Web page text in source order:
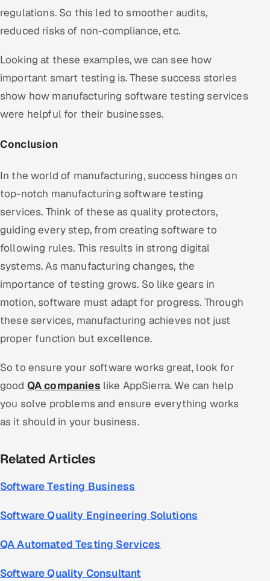
regulations. So this led to smoother audits,
reduced risks of non-compliance, etc.
Looking at these examples, we can see how
important smart testing is. These success stories
show how manufacturing software testing services
were helpful for their businesses.
Conclusion
In the world of manufacturing, success hinges on
top-notch manufacturing software testing
services. Think of these as quality protectors,
guiding every step, from creating software to
following rules. This results in strong digital
systems. As manufacturing changes, the
importance of testing grows. So like gears in
motion, software must adapt for progress. Through
these services, manufacturing achieves not just
proper function but excellence.
So to ensure your software works great, look for
good QA companies like AppSierra. We can help
you solve problems and ensure everything works
as it should in your business.
Related Articles
Software Testing Business
Software Quality Engineering Solutions
QA Automated Testing Services
Software Quality Consultant